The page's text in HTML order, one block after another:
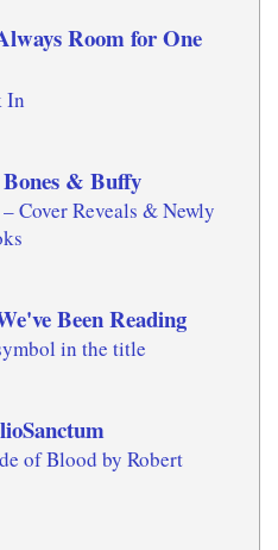
Room for One
In
& Buffy
Cover Reveals & Newly
Been Reading
in the title
of Blood by Robert